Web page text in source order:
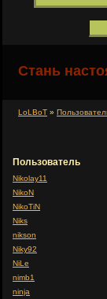
Стань
LoLBoT »
Пользователь
Nikolay11
NikoN
NikoTiN
Niks
nikson
Niky92
NiLe
nimb1
ninja